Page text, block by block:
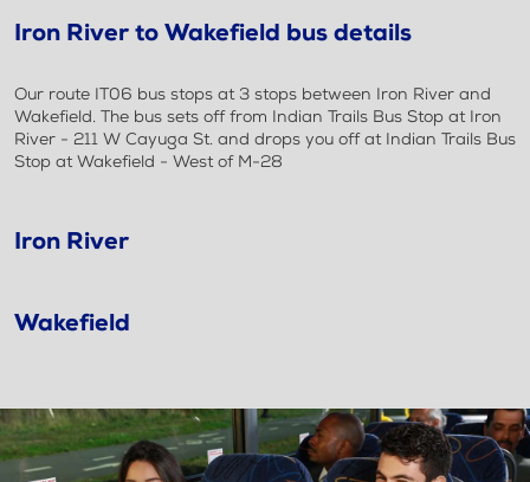
Iron River to Wakefield bus details
Our route IT06 bus stops at 3 stops between Iron River and
Wakefield. The bus sets off from Indian Trails Bus Stop at Iron
River - 211 W Cayuga St. and drops you off at Indian Trails Bus
Stop at Wakefield - West of M-28
Iron River
Wakefield